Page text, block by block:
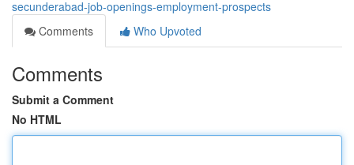
secunderabad-job-openings-employment-prospects
Comments
Who Upvoted
Comments
Submit a Comment
No HTML